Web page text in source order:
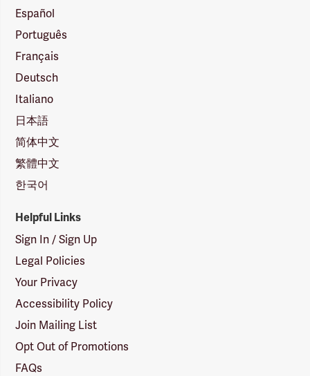
Español
Português
Français
Deutsch
Italiano
日本語
简体中文
繁體中文
한국어
Helpful Links
Sign In / Sign Up
Legal Policies
Your Privacy
Accessibility Policy
Join Mailing List
Opt Out of Promotions
FAQs